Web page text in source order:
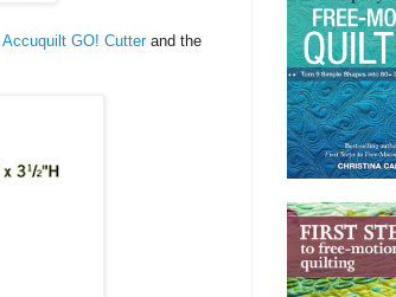
Accuquilt GO! Cutter and the